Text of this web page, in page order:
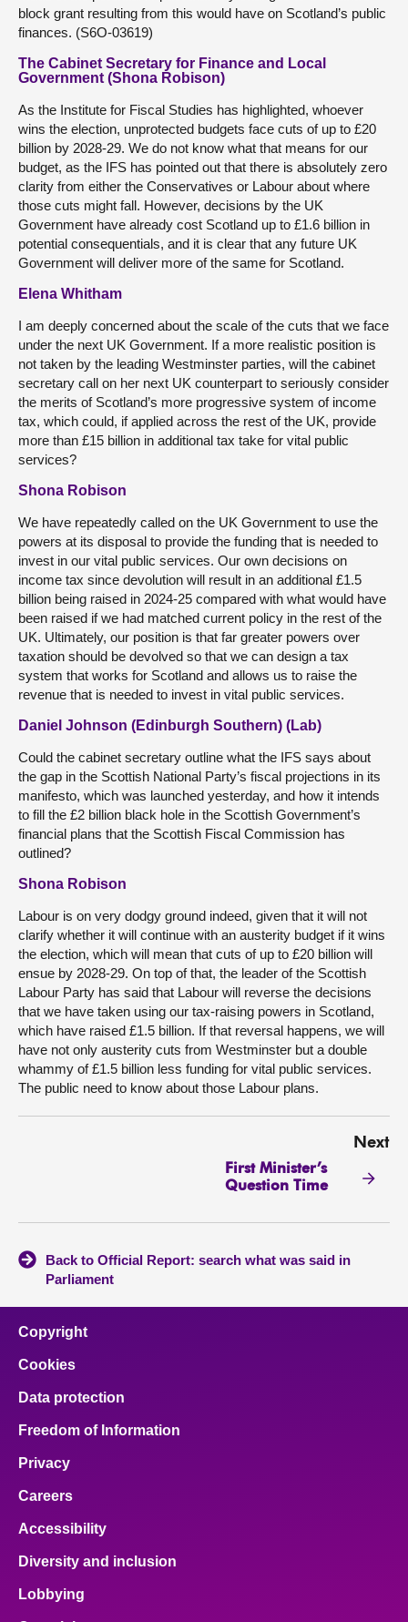
block grant resulting from this would have on Scotland’s public
finances. (S6O-03619)
The Cabinet Secretary for Finance and Local
Government (Shona Robison)
As the Institute for Fiscal Studies has highlighted, whoever
wins the election, unprotected budgets face cuts of up to £20
billion by 2028-29. We do not know what that means for our
budget, as the IFS has pointed out that there is absolutely zero
clarity from either the Conservatives or Labour about where
those cuts might fall. However, decisions by the UK
Government have already cost Scotland up to £1.6 billion in
potential consequentials, and it is clear that any future UK
Government will deliver more of the same for Scotland.
Elena Whitham
I am deeply concerned about the scale of the cuts that we face
under the next UK Government. If a more realistic position is
not taken by the leading Westminster parties, will the cabinet
secretary call on her next UK counterpart to seriously consider
the merits of Scotland’s more progressive system of income
tax, which could, if applied across the rest of the UK, provide
more than £15 billion in additional tax take for vital public
services?
Shona Robison
We have repeatedly called on the UK Government to use the
powers at its disposal to provide the funding that is needed to
invest in our vital public services. Our own decisions on
income tax since devolution will result in an additional £1.5
billion being raised in 2024-25 compared with what would have
been raised if we had matched current policy in the rest of the
UK. Ultimately, our position is that far greater powers over
taxation should be devolved so that we can design a tax
system that works for Scotland and allows us to raise the
revenue that is needed to invest in vital public services.
Daniel Johnson (Edinburgh Southern) (Lab)
Could the cabinet secretary outline what the IFS says about
the gap in the Scottish National Party’s fiscal projections in its
manifesto, which was launched yesterday, and how it intends
to fill the £2 billion black hole in the Scottish Government’s
financial plans that the Scottish Fiscal Commission has
outlined?
Shona Robison
Labour is on very dodgy ground indeed, given that it will not
clarify whether it will continue with an austerity budget if it wins
the election, which will mean that cuts of up to £20 billion will
ensue by 2028-29. On top of that, the leader of the Scottish
Labour Party has said that Labour will reverse the decisions
that we have taken using our tax-raising powers in Scotland,
which have raised £1.5 billion. If that reversal happens, we will
have not only austerity cuts from Westminster but a double
whammy of £1.5 billion less funding for vital public services.
The public need to know about those Labour plans.
Next
First Minister’s
Question Time
Back to Official Report: search what was said in
Parliament
Copyright
Cookies
Data protection
Freedom of Information
Privacy
Careers
Accessibility
Diversity and inclusion
Lobbying